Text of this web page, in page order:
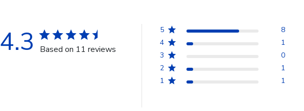
4.3 Based on 11 reviews
5
8
4
1
3
0
2
1
1
1